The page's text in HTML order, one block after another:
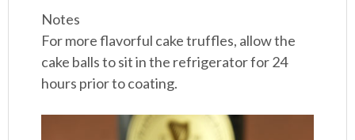
Notes
For more flavorful cake truffles, allow the
cake balls to sit in the refrigerator for 24
hours prior to coating.